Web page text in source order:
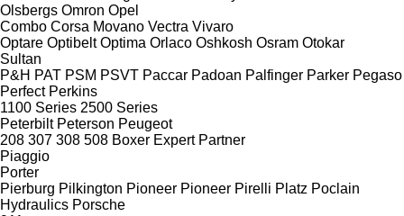
Olsbergs Omron Opel
Combo Corsa Movano Vectra Vivaro
Optare Optibelt Optima Orlaco Oshkosh Osram Otokar
Sultan
P&H PAT PSM PSVT Paccar Padoan Palfinger Parker Pegaso
Perfect Perkins
1100 Series 2500 Series
Peterbilt Peterson Peugeot
208 307 308 508 Boxer Expert Partner
Piaggio
Porter
Pierburg Pilkington Pioneer Pioneer Pirelli Platz Poclain
Hydraulics Porsche